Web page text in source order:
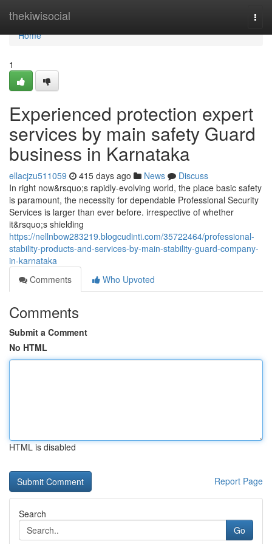
thekiwisocial
Home
Home
1
Experienced protection expert
services by main safety Guard
business in Karnataka
ellacjzu511059 415 days ago News
Discuss
In right now&rsquo;s rapidly-evolving world, the place basic safety
is paramount, the necessity for dependable Professional Security
Services is larger than ever before. irrespective of whether
it&rsquo;s shielding
https://nellnbow283219.blogcudinti.com/35722464/professional-
stability-products-and-services-by-main-stability-guard-company-
in-karnataka
Comments
Who Upvoted
Comments
Submit a Comment
No HTML
HTML is disabled
Report Page
Search
Go